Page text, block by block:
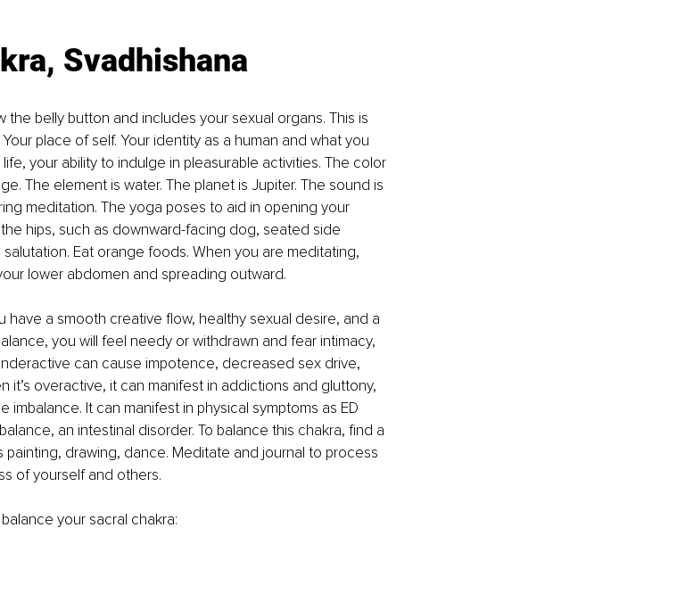
Svadhishana
belly button and includes your sexual organs. This is
place of self. Your identity as a human and what you
your ability to indulge in pleasurable activities. The color
The element is water. The planet is Jupiter. The sound is
meditation. The yoga poses to aid in opening your
hips, such as downward-facing dog, seated side
Eat orange foods. When you are meditating,
lower abdomen and spreading outward.
have a smooth creative flow, healthy sexual desire, and a
you will feel needy or withdrawn and fear intimacy,
can cause impotence, decreased sex drive,
it’s overactive, it can manifest in addictions and gluttony,
imbalance. It can manifest in physical symptoms as ED
an intestinal disorder. To balance this chakra, find a
painting, drawing, dance. Meditate and journal to process
of yourself and others.
your sacral chakra: